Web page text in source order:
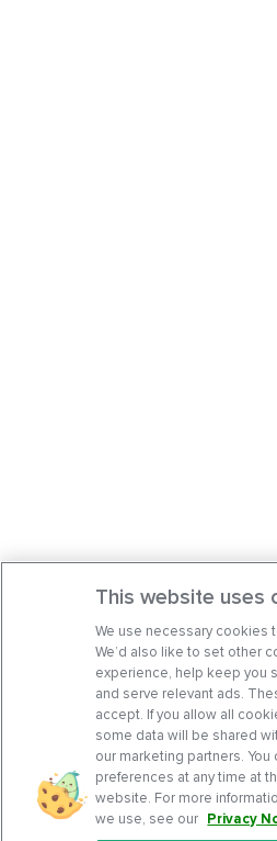
This website uses
We use necessary cookies
We’d also like to set other
experience, help keep you
and serve relevant ads.
accept. If you allow all
some data will be shared
our marketing partners.
preferences at any time at
website. For more
we use, see our Privacy